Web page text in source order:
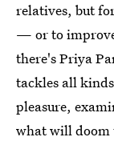
relatives, but
— or to
there's Priya
tackles all
pleasure,
what will doom